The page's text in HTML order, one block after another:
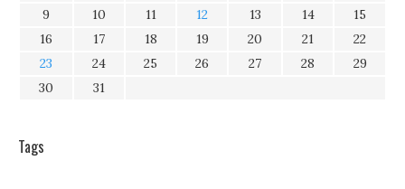
9
10 11 12 13 14
15
16
17 18 19 20 21
22
23
24 25 26 27 28
29
30
31
Tags